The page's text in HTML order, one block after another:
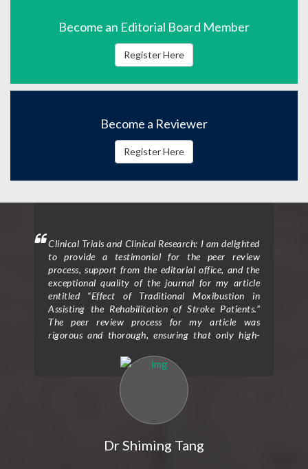
Become an Editorial Board Member
Register Here
Become a Reviewer
Register Here
Clinical Trials and Clinical Research: I am delighted
to provide a testimonial for the peer review
process, support from the editorial office, and the
exceptional quality of the journal for my article
entitled “Effect of Traditional Moxibustion in
Assisting the Rehabilitation of Stroke Patients.”
The peer review process for my article was
rigorous and thorough, ensuring that only high-
reviewers provided valuable feedback and
constructive criticism that greatly improved the
clarity and scientific rigor of my study. Their
expertise and attention to detail helped me refine
my research methodology and strengthen the
overall impact of my findings. I would also like to
express my gratitude for the exceptional support I
received from the editorial office throughout the
Dr Shiming Tang